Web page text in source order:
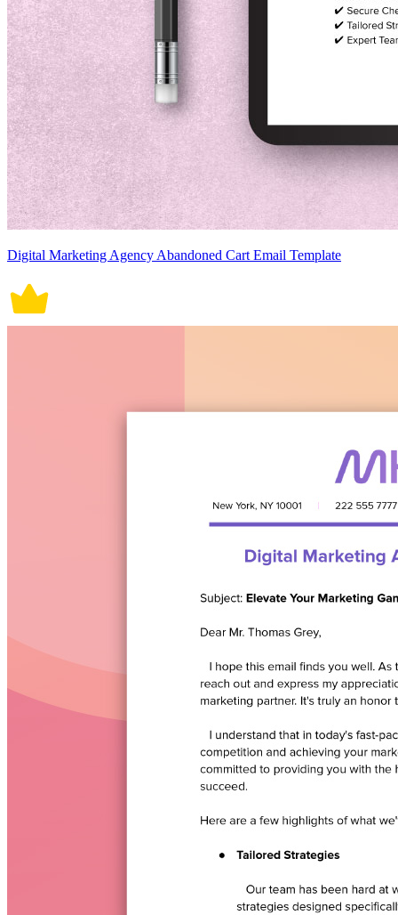
Digital Marketing Agency Abandoned Cart Email Template